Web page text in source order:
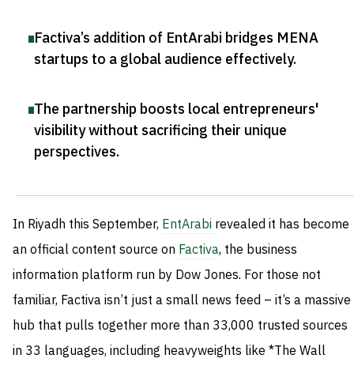
Factiva’s addition of EntArabi bridges MENA
startups to a global audience effectively.
The partnership boosts local entrepreneurs'
visibility without sacrificing their unique
perspectives.
In Riyadh this September, EntArabi revealed it has become
an official content source on Factiva, the business
information platform run by Dow Jones. For those not
familiar, Factiva isn’t just a small news feed – it’s a massive
hub that pulls together more than 33,000 trusted sources
in 33 languages, including heavyweights like *The Wall